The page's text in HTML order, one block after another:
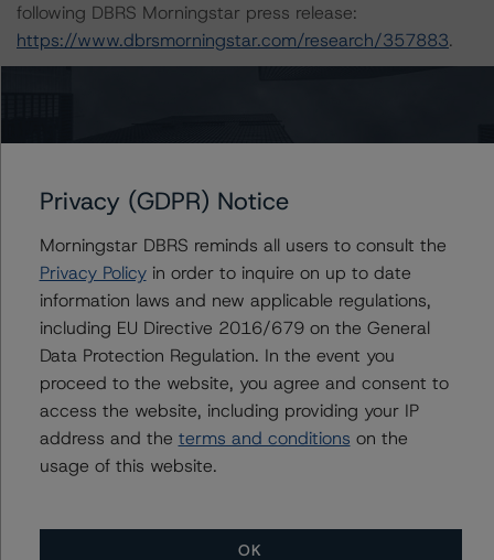
following DBRS Morningstar press release:
https://www.dbrsmorningstar.com/research/357883.
Documents or by contacting us at
info@dbrsmorningstar.com.
The rated entity or its related entities did participate in
the rating process for this rating action. DBRS
Morningstar had access to the accounts and other
relevant internal documents of the rated entity or its
related entities in connection with this rating action.
Generally, the conditions that lead to the assignment of
month period. DBRS Morningstar trends and ratings are
Privacy (GDPR) Notice
Morningstar DBRS reminds all users to consult the
Privacy Policyin order to inquire on up to date
information laws and new applicable regulations,
including EU Directive 2016/679 on the General
Data Protection Regulation. In the event you
proceed to the website, you agree and consent to
access the website, including providing your IP
address and the terms and conditions on the
usage of this website.
OK